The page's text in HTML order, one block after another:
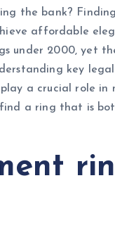
the bank?
affordable
under 2000, yet
key
a crucial role in
a ring that is